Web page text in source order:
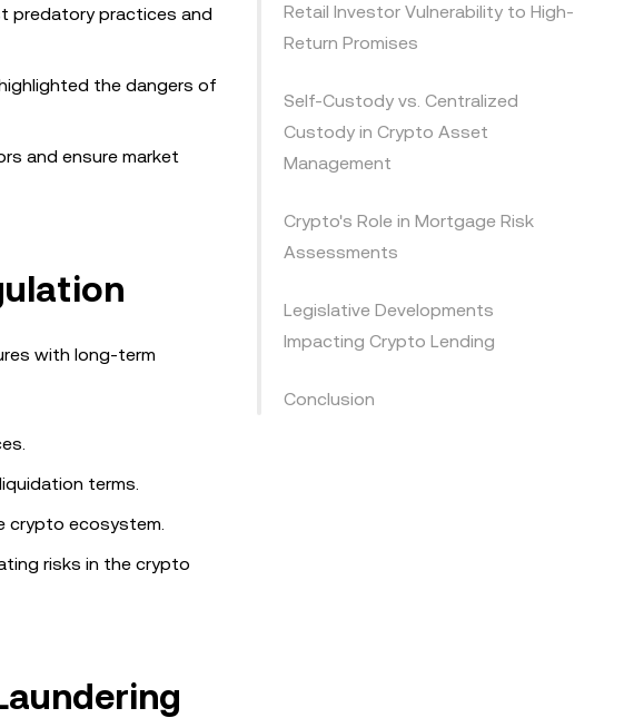
predatory practices and
the dangers of
and ensure market
with long-term
terms.
crypto ecosystem.
risks in the crypto
Retail Investor Vulnerability to High-
Return Promises
Self-Custody vs. Centralized
Custody in Crypto Asset
Management
Crypto's Role in Mortgage Risk
Assessments
Legislative Developments
Impacting Crypto Lending
Conclusion